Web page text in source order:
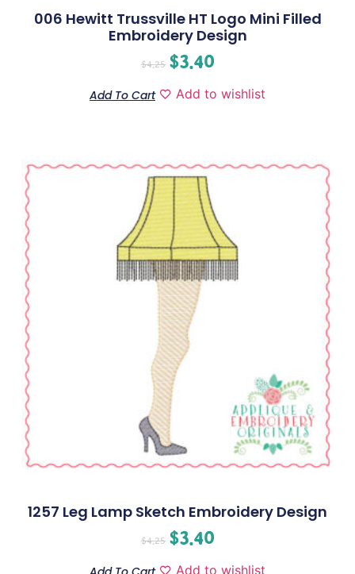
006 Hewitt Trussville HT Logo Mini Filled
Embroidery Design
$4.25 $3.40
Add To Cart Add to wishlist
1257 Leg Lamp Sketch Embroidery Design
$4.25 $3.40
Add to wishlist